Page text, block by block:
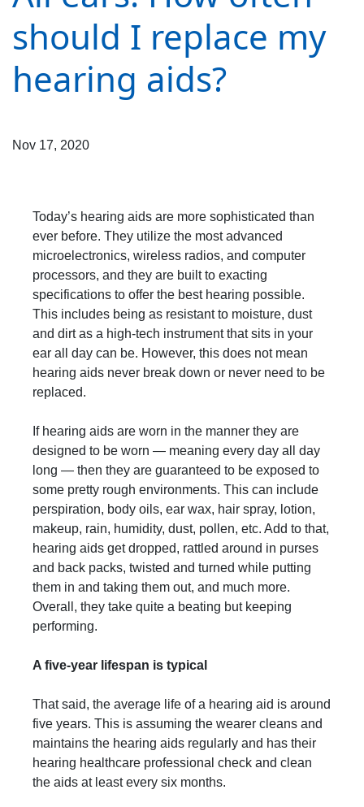
should I replace my
hearing aids?
Nov 17, 2020
Today’s hearing aids are more sophisticated than
ever before. They utilize the most advanced
microelectronics, wireless radios, and computer
processors, and they are built to exacting
specifications to offer the best hearing possible.
This includes being as resistant to moisture, dust
and dirt as a high-tech instrument that sits in your
ear all day can be. However, this does not mean
hearing aids never break down or never need to be
replaced.
If hearing aids are worn in the manner they are
designed to be worn — meaning every day all day
long — then they are guaranteed to be exposed to
some pretty rough environments. This can include
perspiration, body oils, ear wax, hair spray, lotion,
makeup, rain, humidity, dust, pollen, etc. Add to that,
hearing aids get dropped, rattled around in purses
and back packs, twisted and turned while putting
them in and taking them out, and much more.
Overall, they take quite a beating but keeping
performing.
A five-year lifespan is typical
That said, the average life of a hearing aid is around
five years. This is assuming the wearer cleans and
maintains the hearing aids regularly and has their
hearing healthcare professional check and clean
the aids at least every six months.